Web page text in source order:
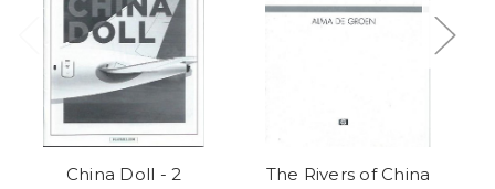
China Doll - 2 The Rivers of China